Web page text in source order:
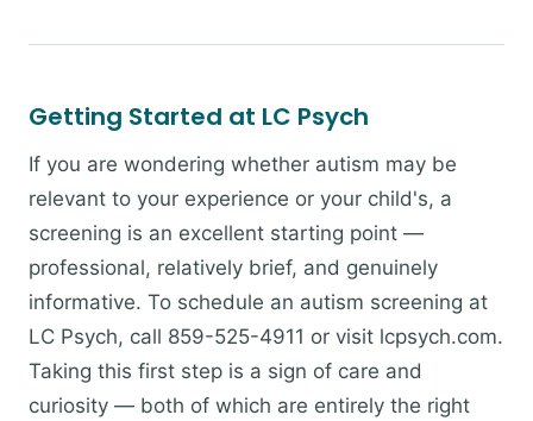
Getting Started at LC Psych
If you are wondering whether autism may be
relevant to your experience or your child's, a
screening is an excellent starting point —
professional, relatively brief, and genuinely
informative. To schedule an autism screening at
LC Psych, call 859-525-4911 or visit lcpsych.com.
Taking this first step is a sign of care and
curiosity — both of which are entirely the right